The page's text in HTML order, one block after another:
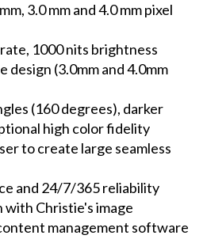
, 3.0 mmand4.0 mmpixel
1000 nits brightness
design (3.0mmand4.0mm
(160 degrees), darker
high color fidelity
to create large seamless
and 24/7/365 reliability
with Christie's image
management software